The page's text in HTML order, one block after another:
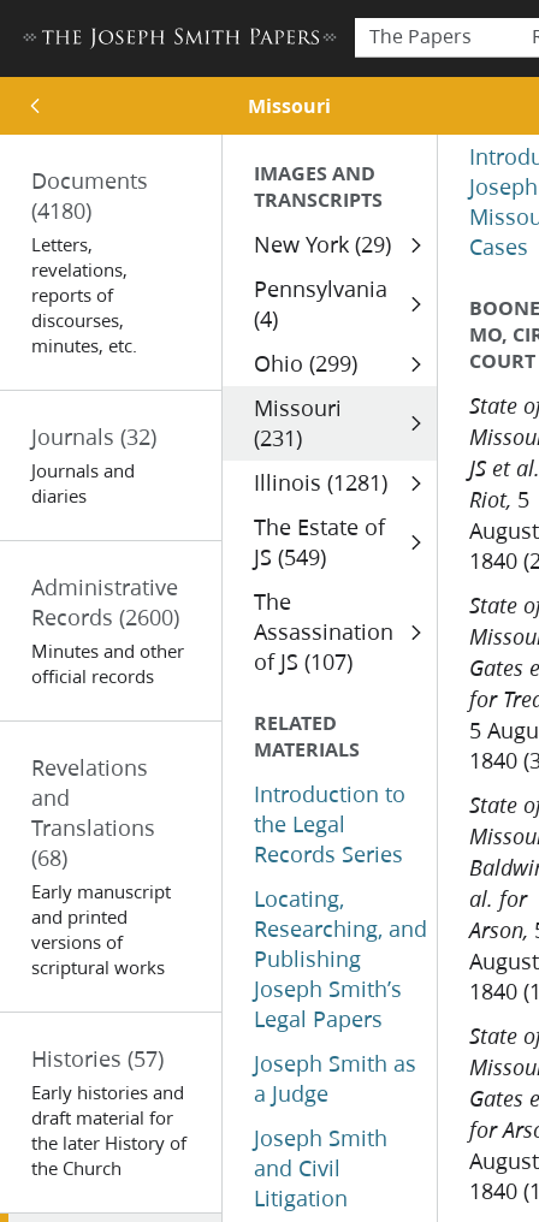
The Papers
Missouri
Documents
(4180)
Letters,
revelations,
reports of
discourses,
minutes, etc.
Journals (32)
Journals and
diaries
Administrative
Records (2600)
Minutes and other
official records
Revelations
and
Translations
(68)
Early manuscript
and printed
versions of
scriptural works
Histories (57)
Early histories and
draft material for
the later History of
the Church
IMAGES AND
TRANSCRIPTS
New York (29)
Pennsylvania
(4)
Ohio (299)
Missouri
(231)
Illinois (1281)
The Estate of
JS (549)
The
Assassination
of JS (107)
RELATED
MATERIALS
Introduction to
the Legal
Records Series
Locating,
Researching, and
Publishing
Joseph Smith’s
Legal Papers
Joseph Smith as
a Judge
Joseph Smith
and Civil
Litigation
Cases
MO,
COURT
State
JS et
Riot, 5
August
1840
State
Gates
for
5
1840
State
al. for
Arson,
August
1840
State
Gates
for
August
1840